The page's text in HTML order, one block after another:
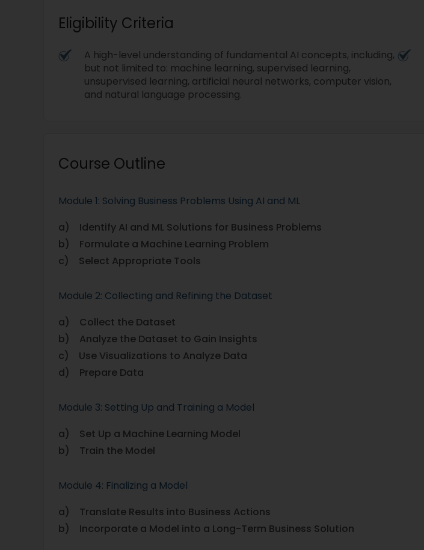
Eligibility Criteria
A high-level understanding of fundamental AI concepts, including,
but not limited to: machine learning, supervised learning,
unsupervised learning, artificial neural networks, computer vision,
and natural language processing.
Course Outline
Module 1: Solving Business Problems Using AI and ML
a) Identify AI and ML Solutions for Business Problems
b) Formulate a Machine Learning Problem
c) Select Appropriate Tools
Module 2: Collecting and Refining the Dataset
a) Collect the Dataset
b) Analyze the Dataset to Gain Insights
c) Use Visualizations to Analyze Data
d) Prepare Data
Module 3: Setting Up and Training a Model
a) Set Up a Machine Learning Model
b) Train the Model
Module 4: Finalizing a Model
a) Translate Results into Business Actions
b) Incorporate a Model into a Long-Term Business Solution